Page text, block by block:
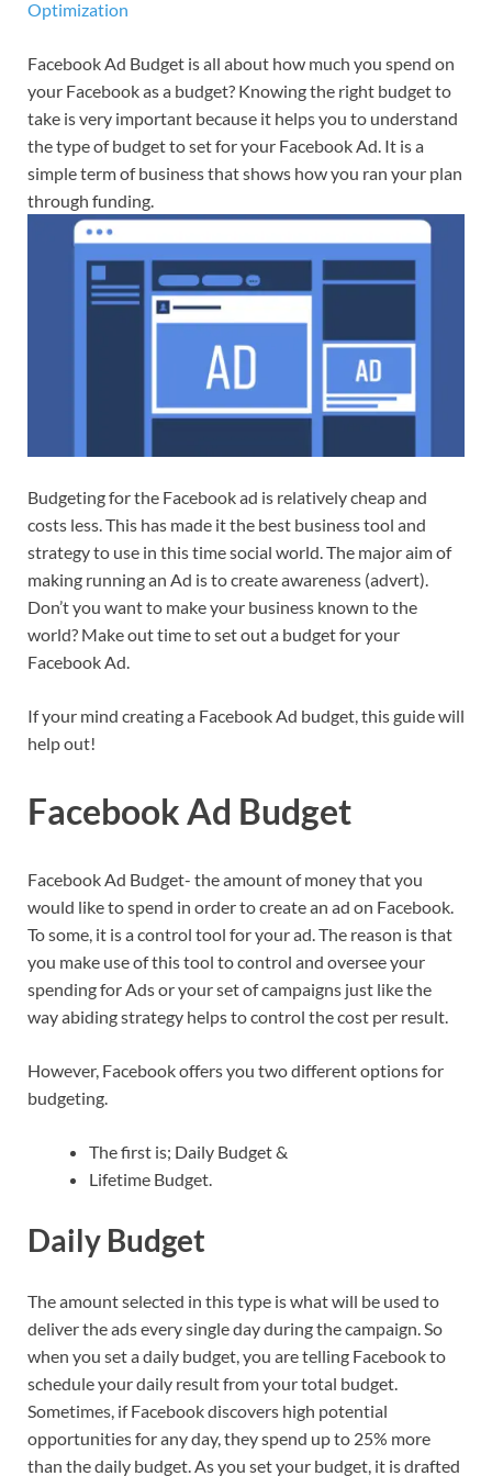
Optimization
Facebook Ad Budget is all about how much you spend on
your Facebook as a budget? Knowing the right budget to
take is very important because it helps you to understand
the type of budget to set for your Facebook Ad. It is a
simple term of business that shows how you ran your plan
through funding.
Budgeting for the Facebook ad is relatively cheap and
costs less. This has made it the best business tool and
strategy to use in this time social world. The major aim of
making running an Ad is to create awareness (advert).
Don’t you want to make your business known to the
world? Make out time to set out a budget for your
Facebook Ad.
If your mind creating a Facebook Ad budget, this guide will
help out!
Facebook Ad Budget
Facebook Ad Budget- the amount of money that you
would like to spend in order to create an ad on Facebook.
To some, it is a control tool for your ad. The reason is that
you make use of this tool to control and oversee your
spending for Ads or your set of campaigns just like the
way abiding strategy helps to control the cost per result.
However, Facebook offers you two different options for
budgeting.
The first is; Daily Budget &
Lifetime Budget.
Daily Budget
The amount selected in this type is what will be used to
deliver the ads every single day during the campaign. So
when you set a daily budget, you are telling Facebook to
schedule your daily result from your total budget.
Sometimes, if Facebook discovers high potential
opportunities for any day, they spend up to 25% more
than the daily budget. As you set your budget, it is drafted